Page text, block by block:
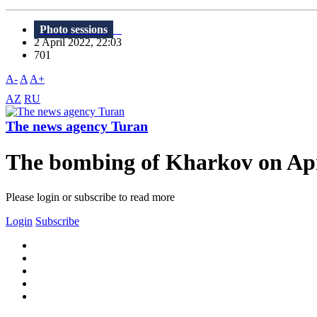
Photo sessions
2 April 2022, 22:03
701
A- A A+
AZ RU
The news agency Turan
The bombing of Kharkov on
Please login or subscribe to read more
Login Subscribe